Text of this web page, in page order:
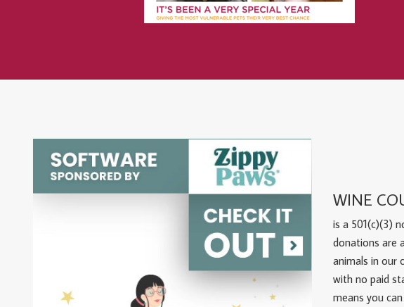
WINE
is a 501(c)(3)
donations are
animals in our
with no paid
means you